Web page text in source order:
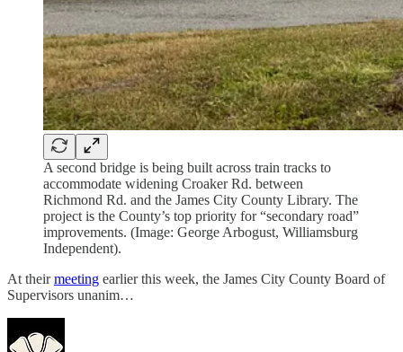
A second bridge is being built across train tracks to
accommodate widening Croaker Rd. between
Richmond Rd. and the James City County Library. The
project is the County’s top priority for “secondary road”
improvements. (Image: George Arbogust, Williamsburg
Independent).
At theirmeeting earlier this week, the James City County Board of
Supervisors unanim…